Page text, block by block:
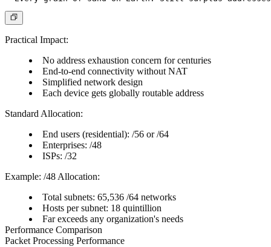
Practical Impact:
No address exhaustion concern for centuries
End-to-end connectivity without NAT
Simplified network design
Each device gets globally routable address
Standard Allocation:
End users (residential): /56 or /64
Enterprises: /48
ISPs: /32
Example: /48 Allocation:
Total subnets: 65,536 /64 networks
Hosts per subnet: 18 quintillion
Far exceeds any organization's needs
Performance Comparison
Packet Processing Performance